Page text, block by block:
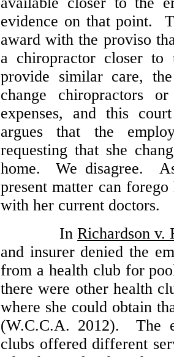
evidence on that point.
award with the proviso
a chiropractor closer to
provide similar care,
change chiropractors
expenses, and this
argues that the
requesting that she
home. We disagree.
present matter can
with her current doctors.
InRichardson v.
and insurer denied the
from a health club for
there were other health
where she could obtain
(W.C.C.A. 2012). The
clubs offered different